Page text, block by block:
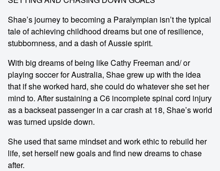
Shae’s journey to becoming a Paralympian isn’t the typical
tale of achieving childhood dreams but one of resilience,
stubbornness, and a dash of Aussie spirit.
With big dreams of being like Cathy Freeman and/ or
playing soccer for Australia, Shae grew up with the idea
that if she worked hard, she could do whatever she set her
mind to. After sustaining a C6 incomplete spinal cord injury
as a backseat passenger in a car crash at 18, Shae’s world
was turned upside down.
She used that same mindset and work ethic to rebuild her
life, set herself new goals and find new dreams to chase
after.